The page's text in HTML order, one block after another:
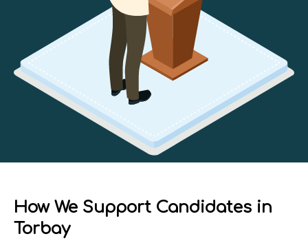
How We Support Candidates in
Torbay